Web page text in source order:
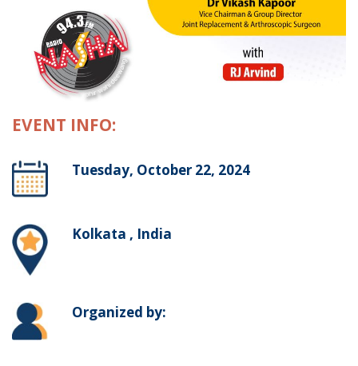
EVENT INFO:
Tuesday, October 22, 2024
Kolkata , India
Organized by: